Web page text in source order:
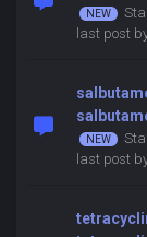
last post
last post